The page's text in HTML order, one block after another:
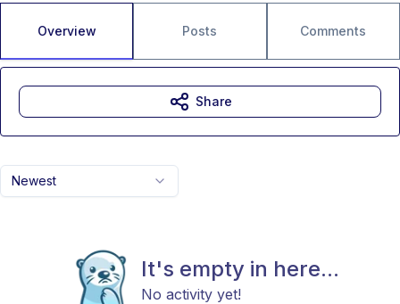
Overview Posts Comments
Newest
It's empty in here...
No activity yet!
Share